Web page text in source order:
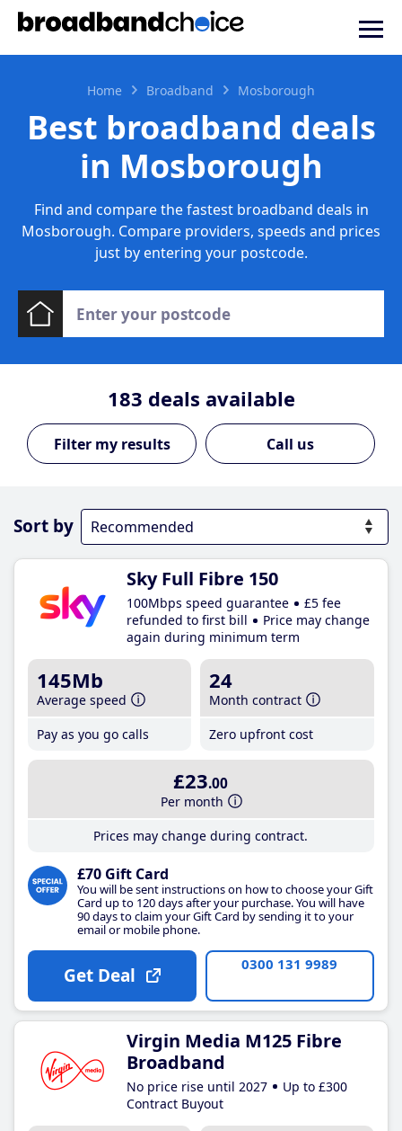
Home Broadband Mosborough
Best broadband deals
in Mosborough
Find and compare the fastest broadband deals in
Mosborough. Compare providers, speeds and prices
just by entering your postcode.
183 deals available
Call us
Sort by
Sky Full Fibre 150
100Mbps speed guarantee
£5 fee
refunded to first bill
Price may change
again during minimum term
145Mb
Average speed
Pay as you go calls
24
Month contract
Zero upfront cost
£23.00
Per month
Prices may change during contract.
£70 Gift Card
You will be sent instructions on how to choose your Gift
Card up to 120 days after your purchase. You will have
90 days to claim your Gift Card by sending it to your
email or mobile phone.
Get Deal 0300 131 9989
Virgin Media M125 Fibre
Broadband
No price rise until 2027
Up to £300
Contract Buyout